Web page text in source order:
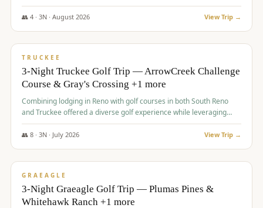
and Old Greenwood.
👥 4· 3N · August 2026 View Trip →
$873/pp
TRUCKEE
3-Night Truckee Golf Trip — ArrowCreek Challenge
Course & Gray's Crossing +1 more
Combining lodging in Reno with golf courses in both South Reno
and Truckee offered a diverse golf experience while leveraging
Reno's entertainment options.
👥 8· 3N · July 2026 View Trip →
$876/pp
GRAEAGLE
3-Night Graeagle Golf Trip — Plumas Pines &
Whitehawk Ranch +1 more